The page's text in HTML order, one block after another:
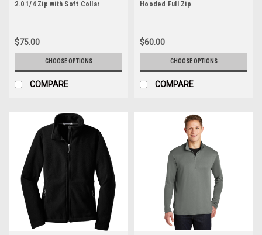
2.0 1/4 Zip with Soft Collar
$75.00
CHOOSE OPTIONS
COMPARE
Hooded Full Zip
$60.00
CHOOSE OPTIONS
COMPARE